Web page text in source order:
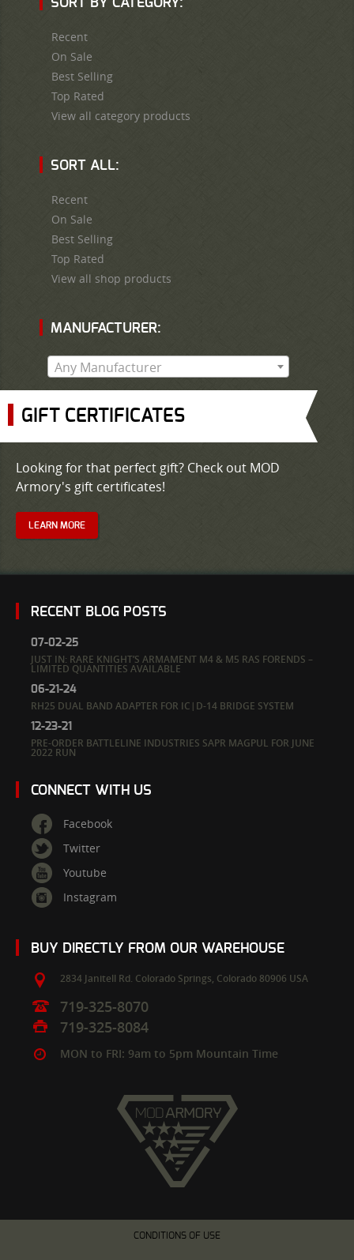
SORT BY CATEGORY:
Recent
On Sale
Best Selling
Top Rated
View all category products
SORT ALL:
Recent
On Sale
Best Selling
Top Rated
View all shop products
MANUFACTURER:
Any Manufacturer
GIFT CERTIFICATES
Looking for that perfect gift? Check out MOD
Armory's gift certificates!
LEARN MORE
RECENT BLOG POSTS
07-02-25
JUST IN: RARE KNIGHT’S ARMAMENT M4 & M5 RAS FORENDS –
LIMITED QUANTITIES AVAILABLE
06-21-24
RH25 DUAL BAND ADAPTER FOR IC|D-14 BRIDGE SYSTEM
12-23-21
PRE-ORDER BATTLELINE INDUSTRIES SAPR MAGPUL FOR JUNE
2022 RUN
CONNECT WITH US
Facebook
Twitter
Youtube
Instagram
BUY DIRECTLY FROM OUR WAREHOUSE
2834 Janitell Rd. Colorado Springs, Colorado 80906 USA
719-325-8070
719-325-8084
MON to FRI: 9am to 5pm Mountain Time
CONDITIONS OF USE